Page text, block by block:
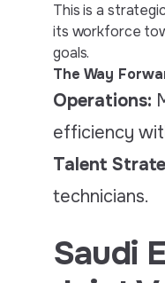
This is a
its workforce
goals.
The Way
Operations:
efficiency
Talent
technicians.
Saudi